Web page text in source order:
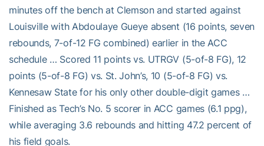
minutes off the bench at Clemson and started against
Louisville with Abdoulaye Gueye absent (16 points, seven
rebounds, 7-of-12 FG combined) earlier in the ACC
schedule … Scored 11 points vs. UTRGV (5-of-8 FG), 12
points (5-of-8 FG) vs. St. John’s, 10 (5-of-8 FG) vs.
Kennesaw State for his only other double-digit games …
Finished as Tech’s No. 5 scorer in ACC games (6.1 ppg),
while averaging 3.6 rebounds and hitting 47.2 percent of
his field goals.